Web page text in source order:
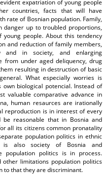
expatriation of young people
countries, facts that will have
rate of Bosnian population. Family,
up to troubled proportions,
people. About this tendency
and reduction of family members,
in society, and enlarging
from under aged deliquency, drug
resulting in destruction of basic
What especially worries is
biological potencial. Instead of
valuable comparative advance in
human resaurces are irationally
reproduction is in interest of every
reasonable that in Bosnia and
all its citizens common pronatality
population politics in ethnic
is also society of Bosnia and
population politics is in process.
limitations population politics
to that they are discriminant.